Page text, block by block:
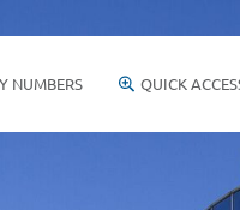
NUMBERS QUICK